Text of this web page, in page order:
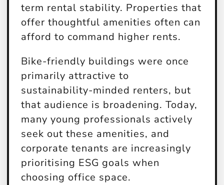
term rental stability. Properties that
offer thoughtful amenities often can
afford to command higher rents.
Bike-friendly buildings were once
primarily attractive to
sustainability-minded renters, but
that audience is broadening. Today,
many young professionals actively
seek out these amenities, and
corporate tenants are increasingly
prioritising ESG goals when
choosing office space.